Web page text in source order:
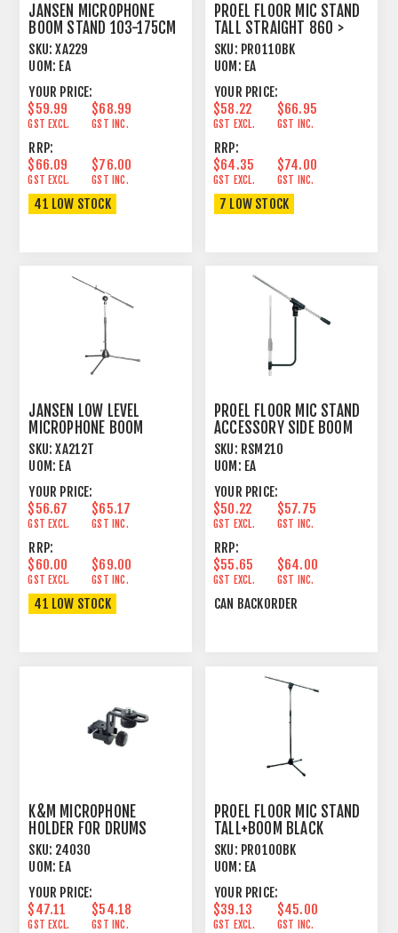
JANSEN MICROPHONE
BOOM STAND 103-175CM
BLACK
SKU: XA229
UOM: EA
YOUR PRICE:
$59.99
GST EXCL.
$68.99
GST INC.
RRP:
$66.09
GST EXCL.
$76.00
GST INC.
41 LOW STOCK
PROEL FLOOR MIC STAND
TALL STRAIGHT 860 >
1500MM BLACK
SKU: PRO110BK
UOM: EA
YOUR PRICE:
$58.22
GST EXCL.
$66.95
GST INC.
RRP:
$64.35
GST EXCL.
$74.00
GST INC.
7 LOW STOCK
JANSEN LOW LEVEL
MICROPHONE BOOM
STAND 35-52CM BLACK
SKU: XA212T
UOM: EA
YOUR PRICE:
$56.67
GST EXCL.
$65.17
GST INC.
RRP:
$60.00
GST EXCL.
$69.00
GST INC.
41 LOW STOCK
PROEL FLOOR MIC STAND
ACCESSORY SIDE BOOM
SKU: RSM210
UOM: EA
YOUR PRICE:
$50.22
GST EXCL.
$57.75
GST INC.
RRP:
$55.65
GST EXCL.
$64.00
GST INC.
CAN BACKORDER
K&M MICROPHONE
HOLDER FOR DRUMS
SKU: 24030
UOM: EA
YOUR PRICE:
$47.11
GST EXCL.
$54.18
GST INC.
PROEL FLOOR MIC STAND
TALL+BOOM BLACK
SKU: PRO100BK
UOM: EA
YOUR PRICE:
$39.13
GST EXCL.
$45.00
GST INC.